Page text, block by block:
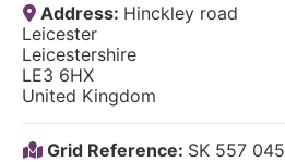
Address: Hinckley road
Leicester
Leicestershire
LE3 6HX
United Kingdom
Grid Reference: SK 557 045